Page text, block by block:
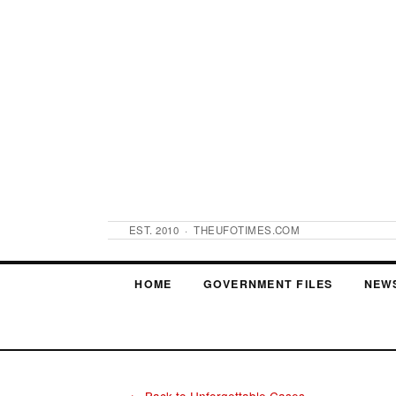
EST. 2010 · THEUFOTIMES.COM
HOME GOVERNMENT FILES